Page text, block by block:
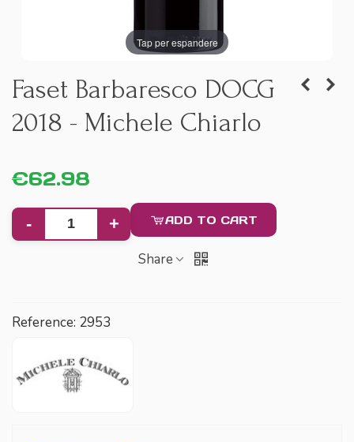
Tap per espandere
Faset Barbaresco DOCG
2018 - Michele Chiarlo
€62.98
- + ADD TO CART
Share
Reference: 2953